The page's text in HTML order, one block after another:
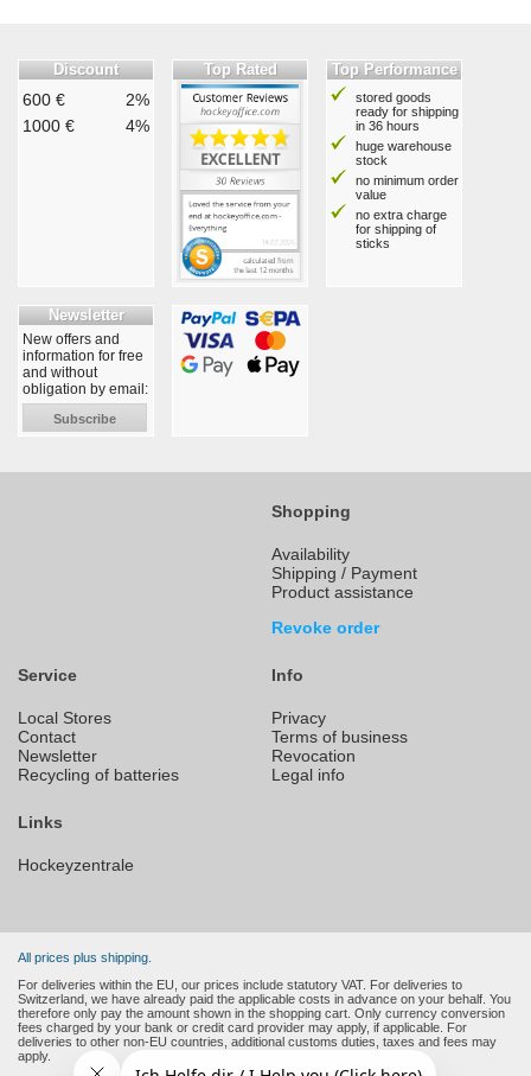
Discount
600 €
2%
1000 €
4%
Top Rated Top Performance
stored goods
ready for shipping
in 36 hours
huge warehouse
stock
no minimum order
value
no extra charge
for shipping of
sticks
Newsletter
New offers and
information for free
and without
obligation by email:
Subscribe
Shopping
Availability
Shipping / Payment
Product assistance
Revoke order
Service
Local Stores
Contact
Newsletter
Recycling of batteries
Info
Privacy
Terms of business
Revocation
Legal info
Links
Hockeyzentrale
All prices plus shipping.
For deliveries within the EU, our prices include statutory VAT. For deliveries to
Switzerland, we have already paid the applicable costs in advance on your behalf. You
therefore only pay the amount shown in the shopping cart. Only currency conversion
fees charged by your bank or credit card provider may apply, if applicable. For
deliveries to other non-EU countries, additional customs duties, taxes and fees may
apply.